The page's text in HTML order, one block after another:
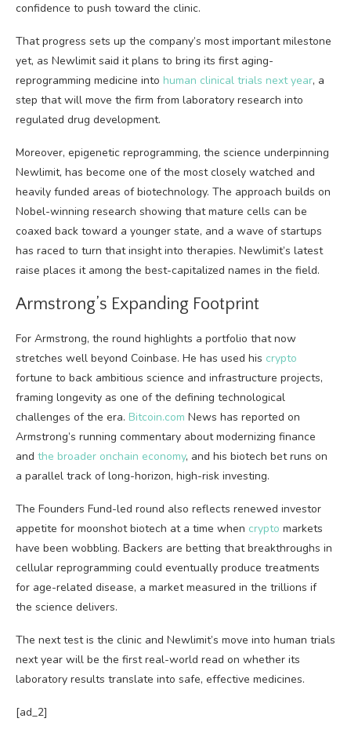
confidence to push toward the clinic.
That progress sets up the company’s most important milestone
yet, as Newlimit said it plans to bring its first aging-
reprogramming medicine into human clinical trials next year, a
step that will move the firm from laboratory research into
regulated drug development.
Moreover, epigenetic reprogramming, the science underpinning
Newlimit, has become one of the most closely watched and
heavily funded areas of biotechnology. The approach builds on
Nobel-winning research showing that mature cells can be
coaxed back toward a younger state, and a wave of startups
has raced to turn that insight into therapies. Newlimit’s latest
raise places it among the best-capitalized names in the field.
Armstrong’s Expanding Footprint
For Armstrong, the round highlights a portfolio that now
stretches well beyond Coinbase. He has used his crypto
fortune to back ambitious science and infrastructure projects,
framing longevity as one of the defining technological
challenges of the era. Bitcoin.com News has reported on
Armstrong’s running commentary about modernizing finance
and the broader onchain economy, and his biotech bet runs on
a parallel track of long-horizon, high-risk investing.
The Founders Fund-led round also reflects renewed investor
appetite for moonshot biotech at a time when crypto markets
have been wobbling. Backers are betting that breakthroughs in
cellular reprogramming could eventually produce treatments
for age-related disease, a market measured in the trillions if
the science delivers.
The next test is the clinic and Newlimit’s move into human trials
next year will be the first real-world read on whether its
laboratory results translate into safe, effective medicines.
[ad_2]